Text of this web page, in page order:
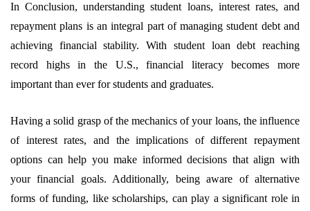
In Conclusion, understanding student loans, interest rates, and
repayment plans is an integral part of managing student debt and
achieving financial stability. With student loan debt reaching
record highs in the U.S., financial literacy becomes more
important than ever for students and graduates.
Having a solid grasp of the mechanics of your loans, the influence
of interest rates, and the implications of different repayment
options can help you make informed decisions that align with
your financial goals. Additionally, being aware of alternative
forms of funding, like scholarships, can play a significant role in